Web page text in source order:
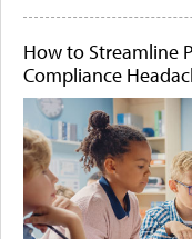
How to Streamline
Compliance